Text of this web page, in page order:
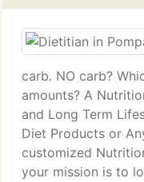
carb. NO carb?
amounts? A
and Long Term
Diet Products or
customized
your mission is to